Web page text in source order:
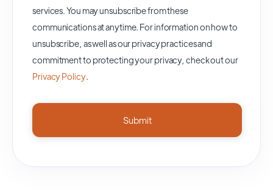
services. You may unsubscribe from these
communications at anytime. For information on how to
unsubscribe, as well as our privacy practices and
commitment to protecting your privacy, check out our
Privacy Policy.